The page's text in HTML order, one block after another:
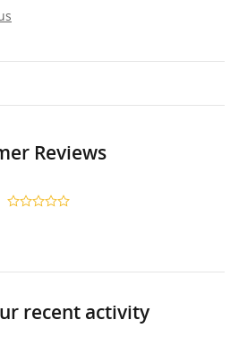
Reviews
recent activity